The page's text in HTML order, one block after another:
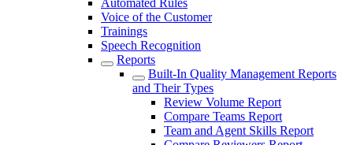
Automated Rules
Voice of the Customer
Trainings
Speech Recognition
Reports
Built-In Quality Management Reports
and Their Types
Review Volume Report
Compare Teams Report
Team and Agent Skills Report